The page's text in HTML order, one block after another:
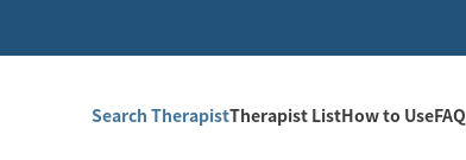
Search TherapistTherapist ListHow to UseFAQ